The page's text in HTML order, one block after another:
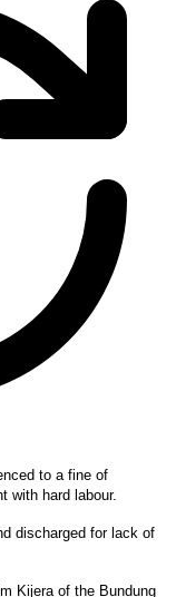
to a fine of
with hard labour.
discharged for lack of
Kijera of the Bundung